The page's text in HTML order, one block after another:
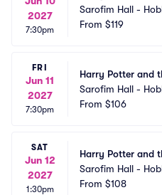
2027
7:30pm
Sarofim Hall -
From $119
FRI
Jun 11
2027
7:30pm
Harry Potter and
Sarofim Hall -
From $106
SAT
Jun 12
2027
1:30pm
Harry Potter and
Sarofim Hall -
From $108